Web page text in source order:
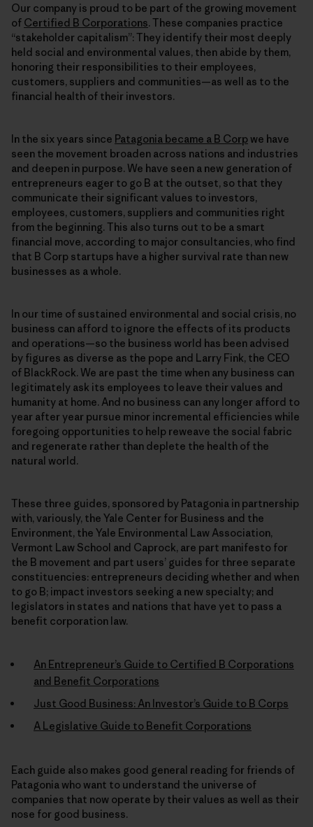
Our company is proud to be part of the growing movement
of Certified B Corporations. These companies practice
“stakeholder capitalism”: They identify their most deeply
held social and environmental values, then abide by them,
honoring their responsibilities to their employees,
customers, suppliers and communities—as well as to the
financial health of their investors.
In the six years since Patagonia became a B Corp we have
seen the movement broaden across nations and industries
and deepen in purpose. We have seen a new generation of
entrepreneurs eager to go B at the outset, so that they
communicate their significant values to investors,
employees, customers, suppliers and communities right
from the beginning. This also turns out to be a smart
financial move, according to major consultancies, who find
that B Corp startups have a higher survival rate than new
businesses as a whole.
In our time of sustained environmental and social crisis, no
business can afford to ignore the effects of its products
and operations—so the business world has been advised
by figures as diverse as the pope and Larry Fink, the CEO
of BlackRock. We are past the time when any business can
legitimately ask its employees to leave their values and
humanity at home. And no business can any longer afford to
year after year pursue minor incremental efficiencies while
foregoing opportunities to help reweave the social fabric
and regenerate rather than deplete the health of the
natural world.
These three guides, sponsored by Patagonia in partnership
with, variously, the Yale Center for Business and the
Environment, the Yale Environmental Law Association,
Vermont Law School and Caprock, are part manifesto for
the B movement and part users’ guides for three separate
constituencies: entrepreneurs deciding whether and when
to go B; impact investors seeking a new specialty; and
legislators in states and nations that have yet to pass a
benefit corporation law.
An Entrepreneur’s Guide to Certified B Corporations
and Benefit Corporations
Just Good Business: An Investor’s Guide to B Corps
A Legislative Guide to Benefit Corporations
Each guide also makes good general reading for friends of
Patagonia who want to understand the universe of
companies that now operate by their values as well as their
nose for good business.